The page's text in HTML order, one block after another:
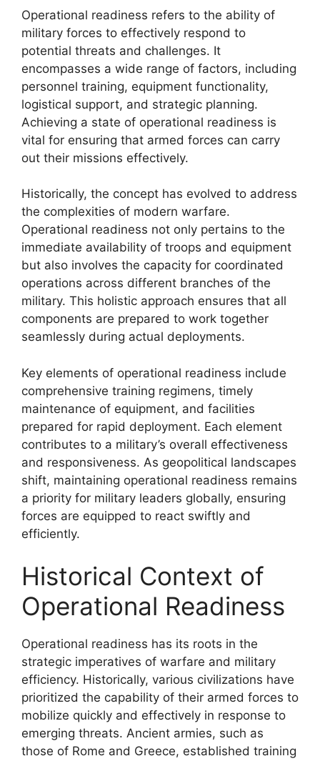
Operational readiness refers to the ability of
military forces to effectively respond to
potential threats and challenges. It
encompasses a wide range of factors, including
personnel training, equipment functionality,
logistical support, and strategic planning.
Achieving a state of operational readiness is
vital for ensuring that armed forces can carry
out their missions effectively.
Historically, the concept has evolved to address
the complexities of modern warfare.
Operational readiness not only pertains to the
immediate availability of troops and equipment
but also involves the capacity for coordinated
operations across different branches of the
military. This holistic approach ensures that all
components are prepared to work together
seamlessly during actual deployments.
Key elements of operational readiness include
comprehensive training regimens, timely
maintenance of equipment, and facilities
prepared for rapid deployment. Each element
contributes to a military’s overall effectiveness
and responsiveness. As geopolitical landscapes
shift, maintaining operational readiness remains
a priority for military leaders globally, ensuring
forces are equipped to react swiftly and
efficiently.
Historical Context of
Operational Readiness
Operational readiness has its roots in the
strategic imperatives of warfare and military
efficiency. Historically, various civilizations have
prioritized the capability of their armed forces to
mobilize quickly and effectively in response to
emerging threats. Ancient armies, such as
those of Rome and Greece, established training